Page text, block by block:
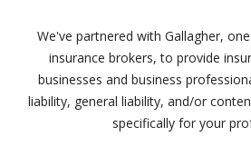
We've partnered with Gallagher,
insurance brokers, to provide
businesses and business
liability, general liability, and/or
specifically for your